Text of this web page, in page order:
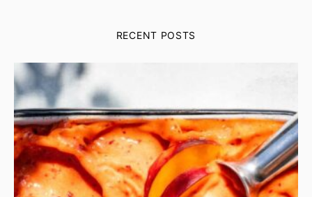
RECENT POSTS